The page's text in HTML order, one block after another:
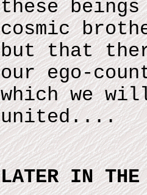
these
cosmic
but that
our ego-
which we
united....
LATER IN THE